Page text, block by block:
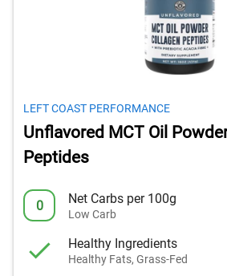
LEFT COAST PERFORMANCE
Unflavored MCT Oil
Peptides
0 Net Carbs per 100g
Low Carb
Healthy Ingredients
Healthy Fats, Grass-Fed